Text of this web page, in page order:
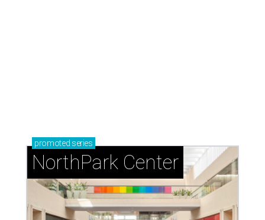
promoted series
NorthPark Center